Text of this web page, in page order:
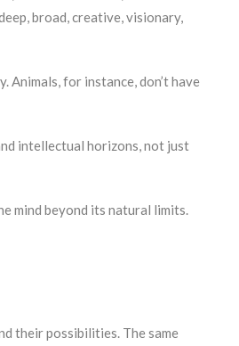
broad, creative, visionary,
Animals, for instance, don’t have
intellectual horizons, not just
mind beyond its natural limits.
their possibilities. The same